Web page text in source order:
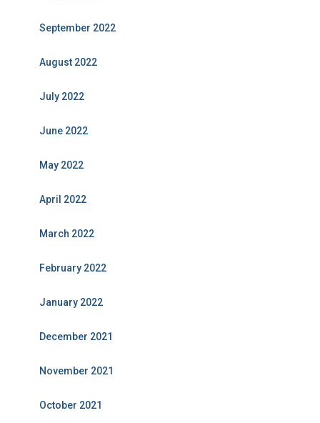
September 2022
August 2022
July 2022
June 2022
May 2022
April 2022
March 2022
February 2022
January 2022
December 2021
November 2021
October 2021